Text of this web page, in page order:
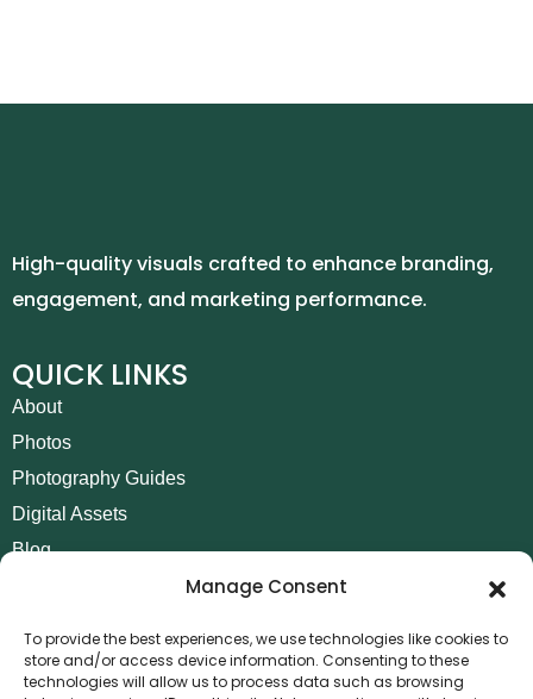
Manage Consent
To provide the best experiences, we use technologies like cookies to
store and/or access device information. Consenting to these
technologies will allow us to process data such as browsing
High-quality visuals crafted to enhance branding,
engagement, and marketing performance.
QUICK LINKS
About
Photos
Photography Guides
Digital Assets
Blog
POLICIES